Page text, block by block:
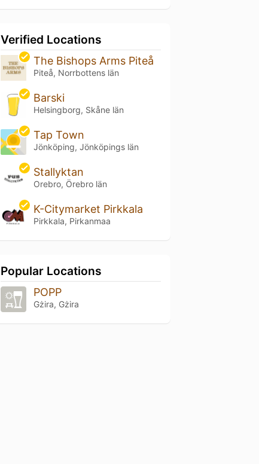
Verified Locations
The Bishops Arms Piteå
Piteå, Norrbottens län
Barski
Helsingborg, Skåne län
Tap Town
Jönköping, Jönköpings län
Stallyktan
Orebro, Örebro län
K-Citymarket Pirkkala
Pirkkala, Pirkanmaa
Popular Locations
POPP
Gżira, Gżira